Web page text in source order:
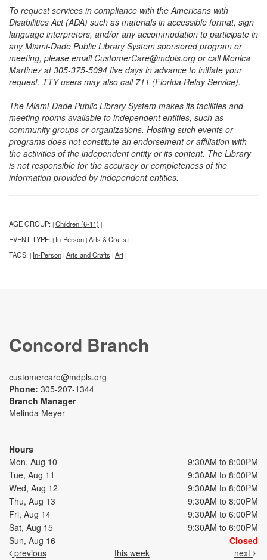
To request services in compliance with the Americans with
Disabilities Act (ADA) such as materials in accessible format, sign
language interpreters, and/or any accommodation to participate in
any Miami-Dade Public Library System sponsored program or
meeting, please email CustomerCare@mdpls.org or call Monica
Martinez at 305-375-5094 five days in advance to initiate your
request. TTY users may also call 711 (Florida Relay Service).
The Miami-Dade Public Library System makes its facilities and
meeting rooms available to independent entities, such as
community groups or organizations. Hosting such events or
programs does not constitute an endorsement or affiliation with
the activities of the independent entity or its content. The Library
is not responsible for the accuracy or completeness of the
information provided by independent entities.
AGE GROUP: | Children (6-11) |
EVENT TYPE: | In-Person | Arts & Crafts |
TAGS: | In-Person | Arts and Crafts | Art |
Concord Branch
customercare@mdpls.org
Phone: 305-207-1344
Branch Manager
Melinda Meyer
Hours
Mon, Aug 10
9:30AM to 8:00PM
Tue, Aug 11
9:30AM to 8:00PM
Wed, Aug 12
9:30AM to 8:00PM
Thu, Aug 13
9:30AM to 8:00PM
Fri, Aug 14
9:30AM to 6:00PM
Sat, Aug 15
9:30AM to 6:00PM
Sun, Aug 16
Closed
previous
this week next